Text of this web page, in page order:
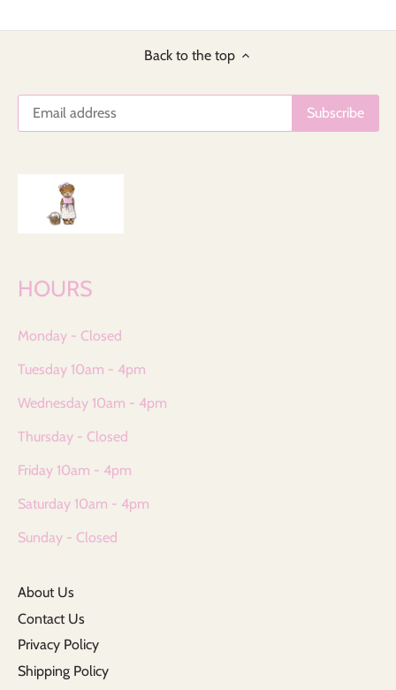
Back to the top
HOURS
Monday - Closed
Tuesday 10am - 4pm
Wednesday 10am - 4pm
Thursday - Closed
Friday 10am - 4pm
Saturday 10am - 4pm
Sunday - Closed
About Us
Contact Us
Privacy Policy
Shipping Policy